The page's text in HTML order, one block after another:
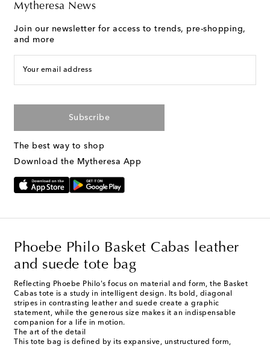
Mytheresa News
Join our newsletter for access to trends, pre-shopping,
and more
Your email address
Subscribe
The best way to shop
Download the Mytheresa App
Phoebe Philo Basket Cabas leather
and suede tote bag
Reflecting Phoebe Philo's focus on material and form, the Basket
Cabas tote is a study in intelligent design. Its bold, diagonal
stripes in contrasting leather and suede create a graphic
statement, while the generous size makes it an indispensable
companion for a life in motion.
The art of the detail
This tote bag is defined by its expansive, unstructured form,